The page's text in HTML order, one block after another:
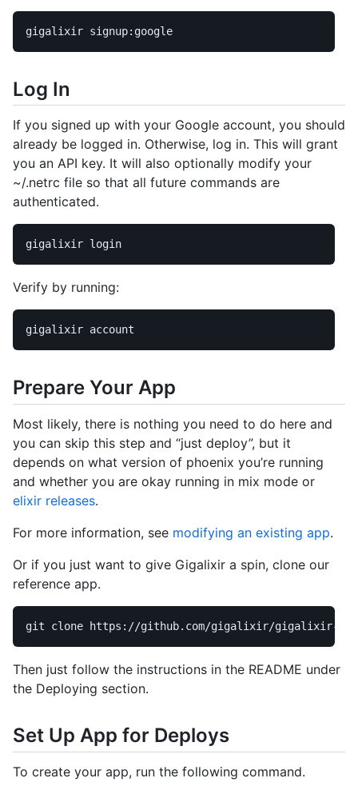
Log In
If you signed up with your Google account, you should
already be logged in. Otherwise, log in. This will grant
you an API key. It will also optionally modify your
~/.netrc file so that all future commands are
authenticated.
Verify by running:
Prepare Your App
Most likely, there is nothing you need to do here and
you can skip this step and “just deploy”, but it
depends on what version of phoenix you’re running
and whether you are okay running in mix mode or
elixir releases.
For more information, see modifying an existing app.
Or if you just want to give Gigalixir a spin, clone our
reference app.
Then just follow the instructions in the README under
the Deploying section.
Set Up App for Deploys
To create your app, run the following command.